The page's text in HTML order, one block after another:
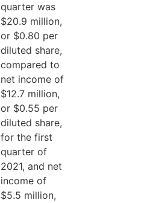
quarter was
$20.9 million,
or $0.80 per
diluted share,
compared to
net income of
$12.7 million,
or $0.55 per
diluted share,
for the first
quarter of
2021, and net
income of
$5.5 million,